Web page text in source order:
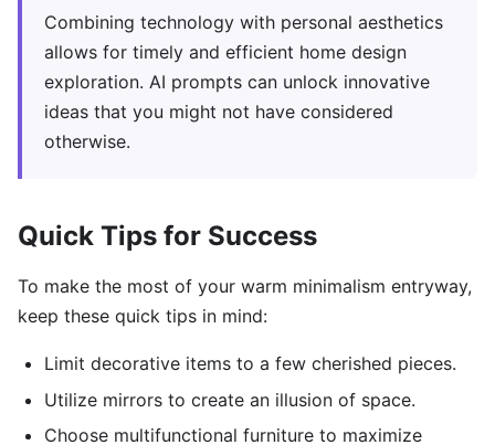
Combining technology with personal aesthetics
allows for timely and efficient home design
exploration. AI prompts can unlock innovative
ideas that you might not have considered
otherwise.
Quick Tips for Success
To make the most of your warm minimalism entryway,
keep these quick tips in mind:
Limit decorative items to a few cherished pieces.
Utilize mirrors to create an illusion of space.
Choose multifunctional furniture to maximize